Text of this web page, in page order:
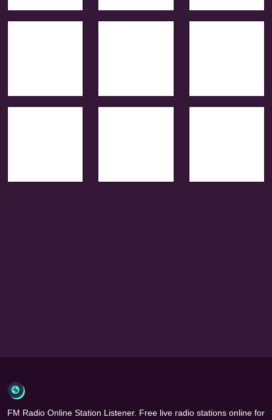
FM Radio Online Station Listener. Free live radio stations online for